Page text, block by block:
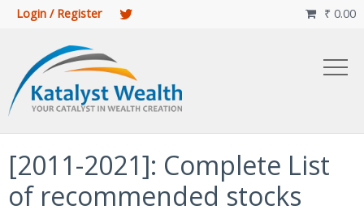
Login / Register ₹ 0.00

[2011-2021]: Complete List
of recommended stocks